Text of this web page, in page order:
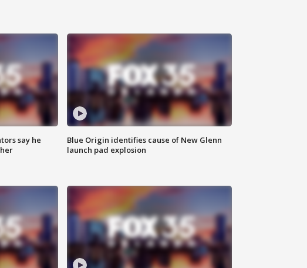
say he
Blue Origin identifies cause of New Glenn
launch pad explosion